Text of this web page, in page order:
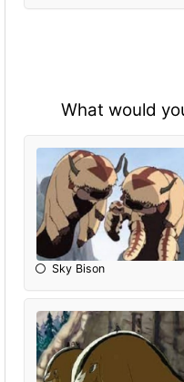
What would
Sky Bison